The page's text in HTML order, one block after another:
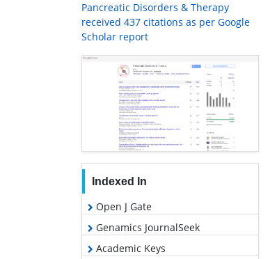
Pancreatic Disorders & Therapy
received 437 citations as per Google
Scholar report
Indexed In
Open J Gate
Genamics JournalSeek
Academic Keys